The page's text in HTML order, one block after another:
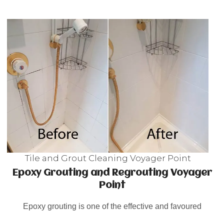
Tile and Grout Cleaning Voyager Point
Epoxy Grouting and Regrouting Voyager
Point
Epoxy grouting is one of the effective and favoured